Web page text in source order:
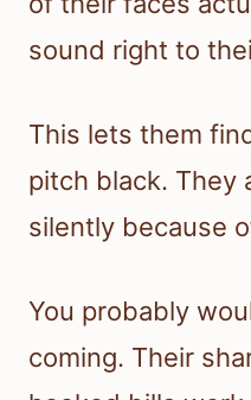
sound right to
This lets them
pitch black. They
silently because
You probably
coming. Their